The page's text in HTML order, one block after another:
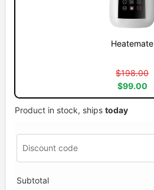
Heatemate
$198.00
$99.00
Product in stock, ships today
Subtotal